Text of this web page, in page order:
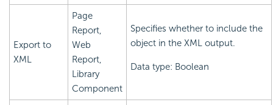
Export to
XML
Page
Report,
Web
Report,
Library
Component
Specifies whether to include the
object in the XML output.
Data type: Boolean